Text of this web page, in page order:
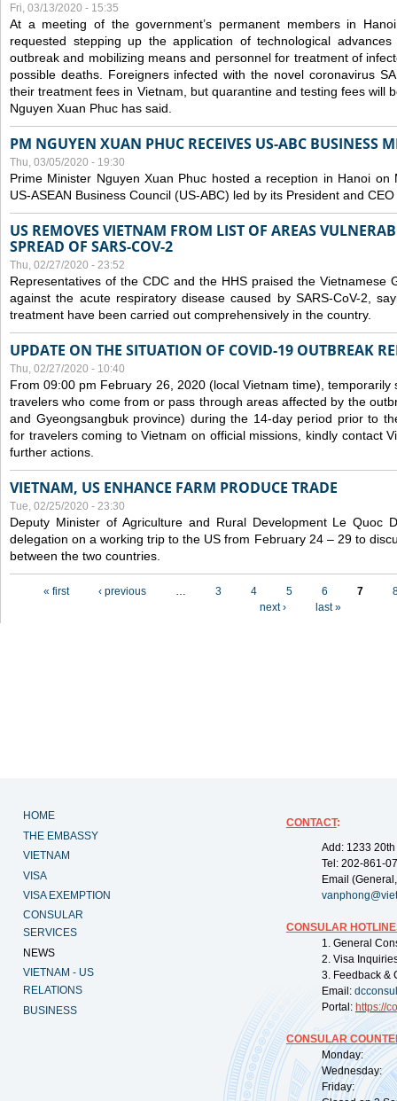
Fri, 03/13/2020 - 15:35
At a meeting of the government’s permanent members in
requested stepping up the application of technological
outbreak and mobilizing means and personnel for treatment of
possible deaths. Foreigners infected with the novel coronavirus
their treatment fees in Vietnam, but quarantine and testing fees will
Nguyen Xuan Phuc has said.
PM NGUYEN XUAN PHUC RECEIVES US-ABC BUSINESS
Thu, 03/05/2020 - 19:30
Prime Minister Nguyen Xuan Phuc hosted a reception in Hanoi
US-ASEAN Business Council (US-ABC) led by its President and
US REMOVES VIETNAM FROM LIST OF AREAS
SPREAD OF SARS-COV-2
Thu, 02/27/2020 - 23:52
Representatives of the CDC and the HHS praised the Vietnamese
against the acute respiratory disease caused by SARS-CoV-2,
treatment have been carried out comprehensively in the country.
UPDATE ON THE SITUATION OF COVID-19 OUTBREAK
Thu, 02/27/2020 - 10:40
From 09:00 pm February 26, 2020 (local Vietnam time), temporarily
travelers who come from or pass through areas affected by the
and Gyeongsangbuk province) during the 14-day period prior to
for travelers coming to Vietnam on official missions, kindly contact
further actions.
VIETNAM, US ENHANCE FARM PRODUCE TRADE
Tue, 02/25/2020 - 23:30
Deputy Minister of Agriculture and Rural Development Le Quoc
delegation on a working trip to the US from February 24 – 29 to
between the two countries.
« first ‹ previous … 3 4 5 6 7
next ›
last »
HOME
THE EMBASSY
VIETNAM
VISA
VISA EXEMPTION
CONSULAR
SERVICES
NEWS
VIETNAM - US
RELATIONS
BUSINESS
CONTACT:
Add: 1233
Tel: 202-861-
Email
CONSULAR
1. General
2. Visa
3. Feedback &
Email:
Portal: https://
CONSULAR
Monday:
Wednesday:
Friday: